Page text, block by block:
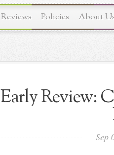
Reviews Policies About
Early Review:
Sep